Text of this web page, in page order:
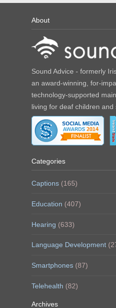
About
Sound Advice - formerly
an award-winning, for-
technology-supported
living for deaf children and
Categories
Captions (165)
Education (407)
Hearing (633)
Language Development
Smartphones (87)
Telehealth (82)
Archives